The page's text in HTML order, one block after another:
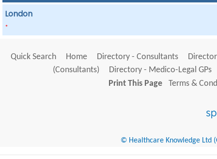
London
*
Quick Search Home Directory - Consultants
(Consultants)
Directory - Medico-Legal GPs
Print This Page
Terms &
© Healthcare Knowledge Ltd